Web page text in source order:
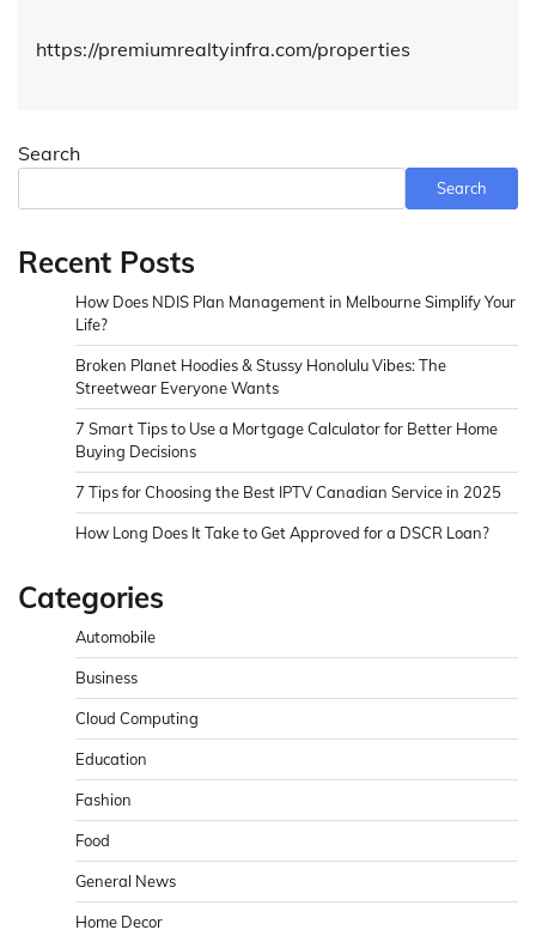
https://premiumrealtyinfra.com/properties
Search
Search
Recent Posts
How Does NDIS Plan Management in Melbourne Simplify Your
Life?
Broken Planet Hoodies & Stussy Honolulu Vibes: The
Streetwear Everyone Wants
7 Smart Tips to Use a Mortgage Calculator for Better Home
Buying Decisions
7 Tips for Choosing the Best IPTV Canadian Service in 2025
How Long Does It Take to Get Approved for a DSCR Loan?
Categories
Automobile
Business
Cloud Computing
Education
Fashion
Food
General News
Home Decor